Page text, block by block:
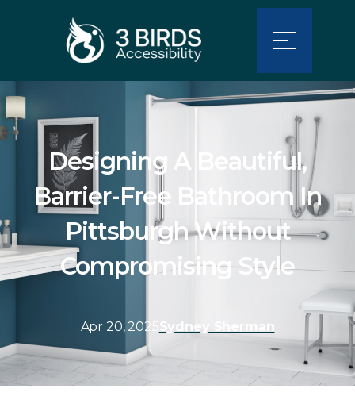
Designing A Beautiful,
Barrier-Free Bathroom In
Pittsburgh Without
Compromising Style
Apr 20, 2025Sydney Sherman